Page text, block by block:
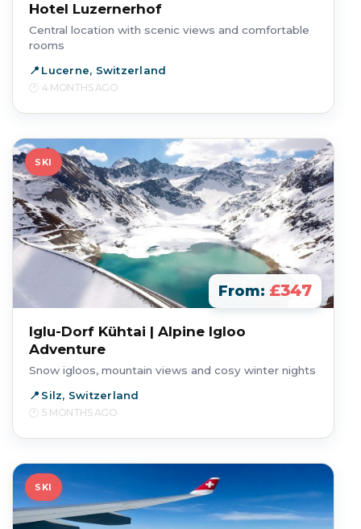
Hotel Luzernerhof
Central location with scenic views and comfortable
rooms
Lucerne, Switzerland
4 MONTHS AGO
SKI
From: £347
Iglu-Dorf Kühtai | Alpine Igloo
Adventure
Snow igloos, mountain views and cosy winter nights
Silz, Switzerland
5 MONTHS AGO
SKI